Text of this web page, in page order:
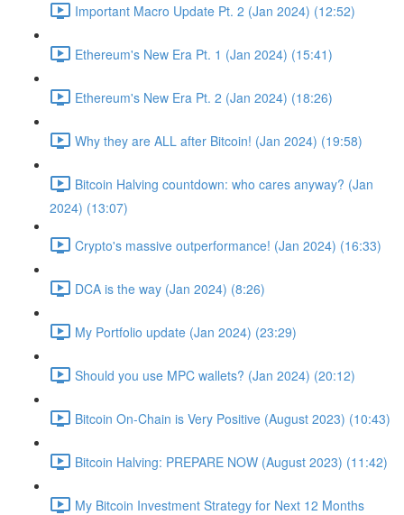
Important Macro Update Pt. 2 (Jan 2024) (12:52)
Ethereum's New Era Pt. 1 (Jan 2024) (15:41)
Ethereum's New Era Pt. 2 (Jan 2024) (18:26)
Why they are ALL after Bitcoin! (Jan 2024) (19:58)
Bitcoin Halving countdown: who cares anyway? (Jan
2024) (13:07)
Crypto's massive outperformance! (Jan 2024) (16:33)
DCA is the way (Jan 2024) (8:26)
My Portfolio update (Jan 2024) (23:29)
Should you use MPC wallets? (Jan 2024) (20:12)
Bitcoin On-Chain is Very Positive (August 2023) (10:43)
Bitcoin Halving: PREPARE NOW (August 2023) (11:42)
My Bitcoin Investment Strategy for Next 12 Months